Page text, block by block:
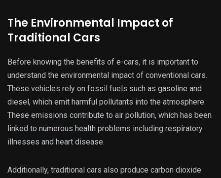
The Environmental Impact of
Traditional Cars
Before knowing the benefits of e-cars, it is important to
understand the environmental impact of conventional cars.
These vehicles rely on fossil fuels such as gasoline and
diesel, which emit harmful pollutants into the atmosphere.
These emissions contribute to air pollution, which has been
linked to numerous health problems including respiratory
illnesses and heart disease.
Additionally, traditional cars also produce carbon dioxide